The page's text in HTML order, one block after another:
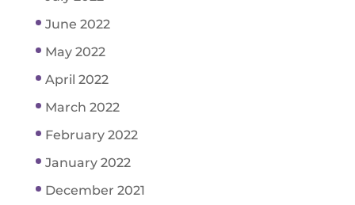
June 2022
May 2022
April 2022
March 2022
February 2022
January 2022
December 2021